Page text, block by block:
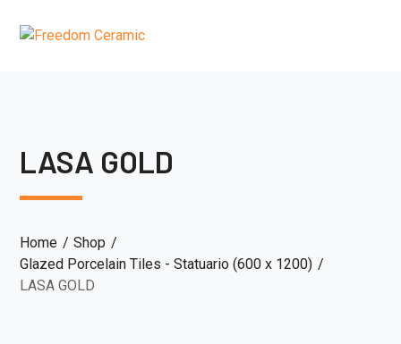
LASA GOLD
Home
Shop
Glazed Porcelain Tiles - Statuario (600 x 1200)
LASA GOLD